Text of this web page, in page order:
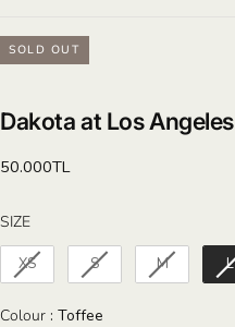
SOLD OUT
Dakota at Los Angeles
Regular
50.000TL
Colour : Toffee
SIZESIZE
XS S M L